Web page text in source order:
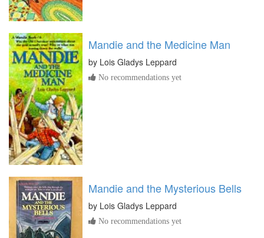
Mandie and the Medicine Man
by Lois Gladys Leppard
No recommendations yet
Mandie and the Mysterious Bells
by Lois Gladys Leppard
No recommendations yet